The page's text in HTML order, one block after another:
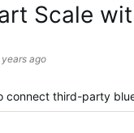
Scale
ago
connect third-party